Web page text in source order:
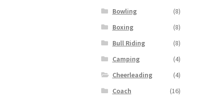
Bowling
(8)
Boxing
(8)
Bull Riding
(8)
Camping
(4)
Cheerleading
(4)
Coach
(16)